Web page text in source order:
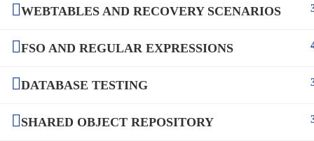
WEBTABLES AND RECOVERY SCENARIOS
FSO AND REGULAR EXPRESSIONS
DATABASE TESTING
SHARED OBJECT REPOSITORY